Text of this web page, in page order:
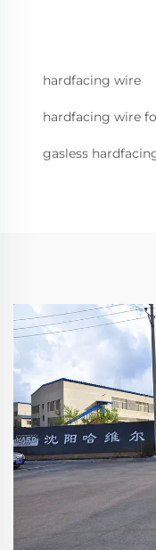
hardfacing wire
hardfacing wire
gasless